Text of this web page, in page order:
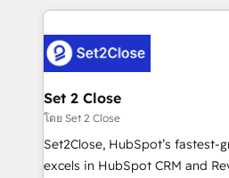
respuestas para empezar. Te
el primer caso de uso que más
días.
HubSpot projects for mid-
combine HubSpot, data, and
go-to-market systems that
and technology for predictable,
growth. Our expertise spans
architecture, AI enablement,
delivered through our
Set 2 Close
โดย Set 2 Close
Set2Close, HubSpot’s fastest-
excels in HubSpot CRM and